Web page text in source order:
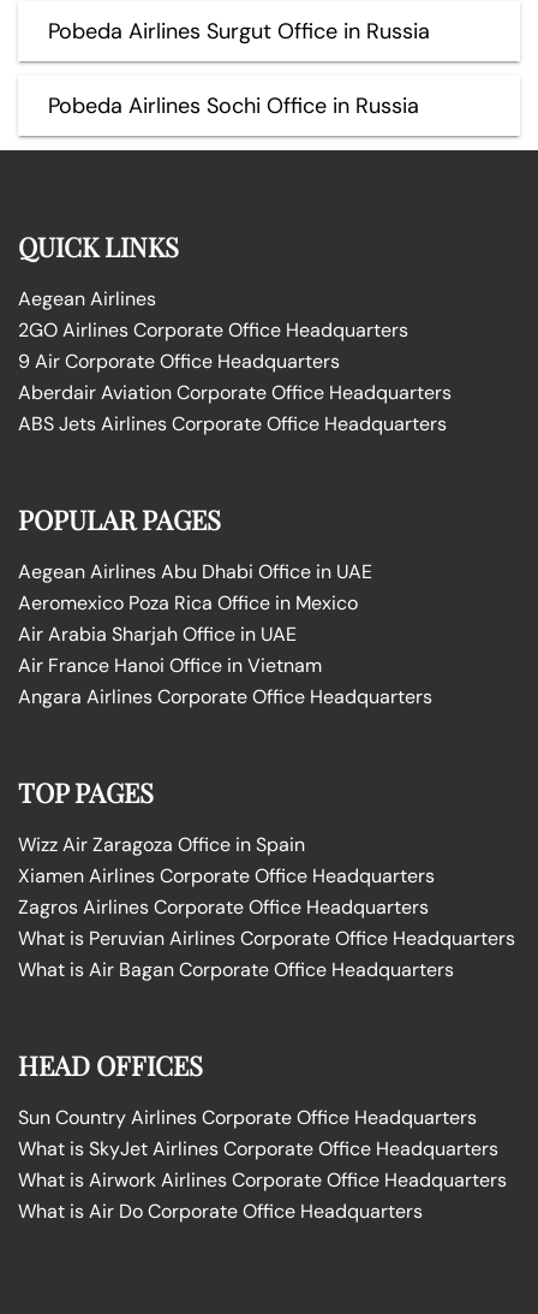
Pobeda Airlines Surgut Office in Russia
Pobeda Airlines Sochi Office in Russia
QUICK LINKS
Aegean Airlines
2GO Airlines Corporate Office Headquarters
9 Air Corporate Office Headquarters
Aberdair Aviation Corporate Office Headquarters
ABS Jets Airlines Corporate Office Headquarters
POPULAR PAGES
Aegean Airlines Abu Dhabi Office in UAE
Aeromexico Poza Rica Office in Mexico
Air Arabia Sharjah Office in UAE
Air France Hanoi Office in Vietnam
Angara Airlines Corporate Office Headquarters
TOP PAGES
Wizz Air Zaragoza Office in Spain
Xiamen Airlines Corporate Office Headquarters
Zagros Airlines Corporate Office Headquarters
What is Peruvian Airlines Corporate Office Headquarters
What is Air Bagan Corporate Office Headquarters
HEAD OFFICES
Sun Country Airlines Corporate Office Headquarters
What is SkyJet Airlines Corporate Office Headquarters
What is Airwork Airlines Corporate Office Headquarters
What is Air Do Corporate Office Headquarters